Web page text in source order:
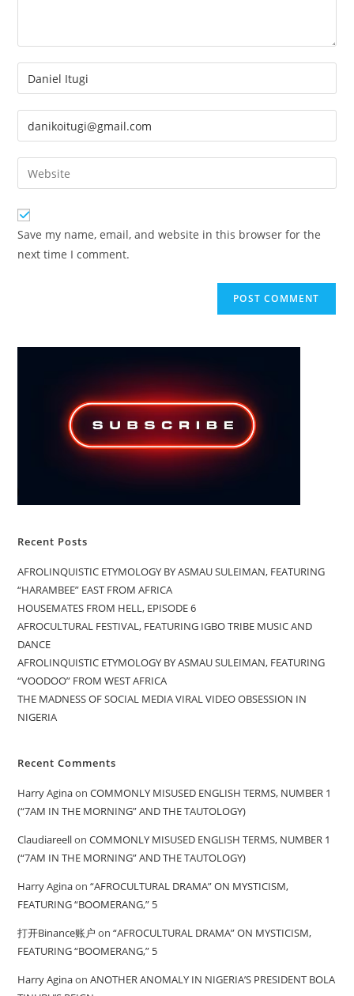
Enter
your
name
or
comment
Enter
your
email
address
comment
Enter
your
website
URL
(optional)
Save my name, email, and website in this browser for the
next time I comment.
Recent Posts
AFROLINQUISTIC ETYMOLOGY BY ASMAU SULEIMAN, FEATURING
“HARAMBEE” EAST FROM AFRICA
HOUSEMATES FROM HELL, EPISODE 6
AFROCULTURAL FESTIVAL, FEATURING IGBO TRIBE MUSIC AND
DANCE
AFROLINQUISTIC ETYMOLOGY BY ASMAU SULEIMAN, FEATURING
“VOODOO” FROM WEST AFRICA
THE MADNESS OF SOCIAL MEDIA VIRAL VIDEO OBSESSION IN
NIGERIA
Recent Comments
Harry AginaonCOMMONLY MISUSED ENGLISH TERMS, NUMBER 1
(“7AM IN THE MORNING” AND THE TAUTOLOGY)
ClaudiareellonCOMMONLY MISUSED ENGLISH TERMS, NUMBER 1
(“7AM IN THE MORNING” AND THE TAUTOLOGY)
Harry Aginaon“AFROCULTURAL DRAMA” ON MYSTICISM,
FEATURING “BOOMERANG,” 5
打开Binance账户 on“AFROCULTURAL DRAMA” ON MYSTICISM,
FEATURING “BOOMERANG,” 5
Harry AginaonANOTHER ANOMALY IN NIGERIA’S PRESIDENT BOLA